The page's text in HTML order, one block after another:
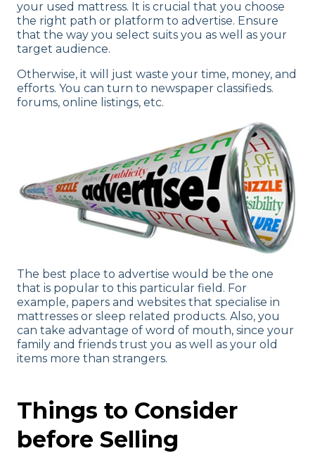
your used mattress. It is crucial that you choose
the right path or platform to advertise. Ensure
that the way you select suits you as well as your
target audience.
Otherwise, it will just waste your time, money, and
efforts. You can turn to newspaper classifieds.
forums, online listings, etc.
The best place to advertise would be the one
that is popular to this particular field. For
example, papers and websites that specialise in
mattresses or sleep related products. Also, you
can take advantage of word of mouth, since your
family and friends trust you as well as your old
items more than strangers.
Things to Consider
before Selling